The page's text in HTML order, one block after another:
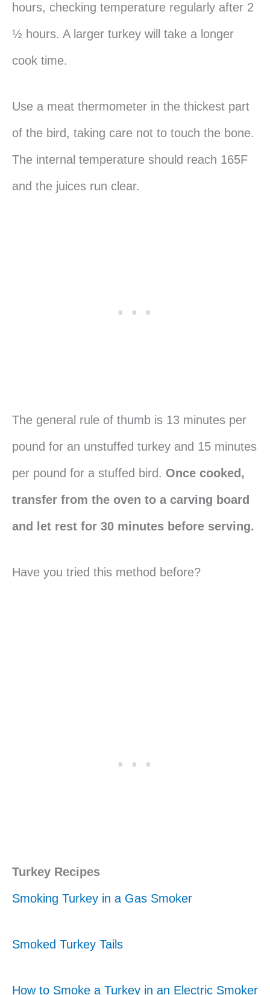
hours, checking temperature regularly after 2
½ hours. A larger turkey will take a longer
cook time.
Use a meat thermometer in the thickest part
of the bird, taking care not to touch the bone.
The internal temperature should reach 165F
and the juices run clear.
The general rule of thumb is 13 minutes per
pound for an unstuffed turkey and 15 minutes
per pound for a stuffed bird. Once cooked,
transfer from the oven to a carving board
and let rest for 30 minutes before serving.
Have you tried this method before?
Turkey Recipes
Smoking Turkey in a Gas Smoker
Smoked Turkey Tails
How to Smoke a Turkey in an Electric Smoker